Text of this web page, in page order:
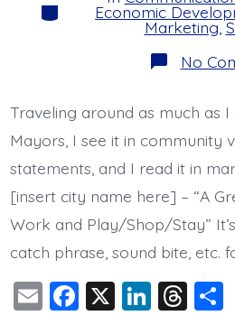
CategoriesEconomic
Marketing ,
No
Traveling around as much as
Mayors, I see it in community
statements, and I read it in
[insert city name here] – “A
Work and Play/Shop/Stay”
catch phrase, sound bite, etc.
E F X Li T S